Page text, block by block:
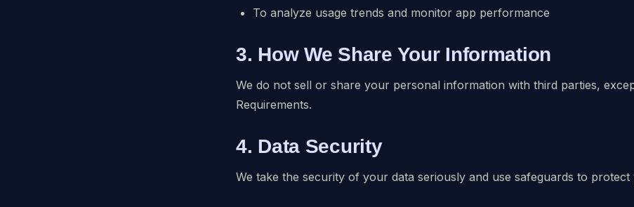
To analyze usage trends and monitor app performance
3. How We Share Your Information
We do not sell or share your personal information with third parties,
Requirements.
4. Data Security
We take the security of your data seriously and use safeguards to